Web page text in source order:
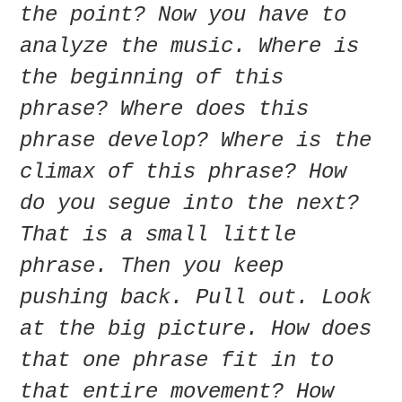
the point? Now you have to
analyze the music. Where is
the beginning of this
phrase? Where does this
phrase develop? Where is the
climax of this phrase? How
do you segue into the next?
That is a small little
phrase. Then you keep
pushing back. Pull out. Look
at the big picture. How does
that one phrase fit in to
that entire movement? How